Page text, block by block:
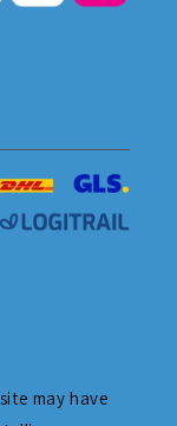
may have